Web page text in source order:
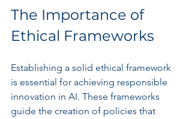
The Importance of
Ethical Frameworks
Establishing a solid ethical framework
is essential for achieving responsible
innovation in AI. These frameworks
guide the creation of policies that